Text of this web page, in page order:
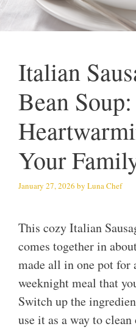
Italian
Bean
Your
January 27, 2026 by Luna Chef
This cozy Italian
comes together in
made all in one pot for
weeknight meal that
Switch up the
use it as a way to